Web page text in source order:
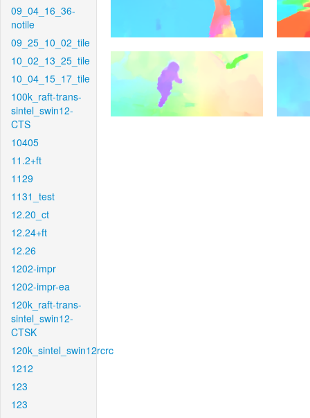
09_04_16_36-
notile
09_25_10_02_tile
10_02_13_25_tile
10_04_15_17_tile
100k_raft-trans-
sintel_swin12-
CTS
10405
11.2+ft
1129
1131_test
12.20_ct
12.24+ft
12.26
1202-impr
1202-impr-ea
120k_raft-trans-
sintel_swin12-
CTSK
120k_sintel_swin12rcrc
1212
123
123